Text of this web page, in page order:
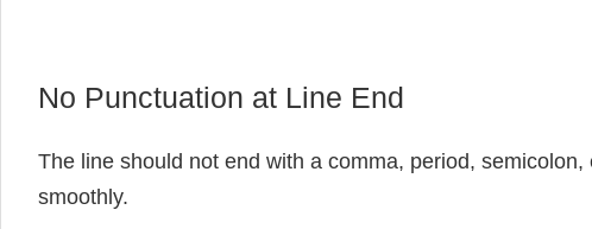
No Punctuation at Line End
The line should not end with a comma, period,
smoothly.